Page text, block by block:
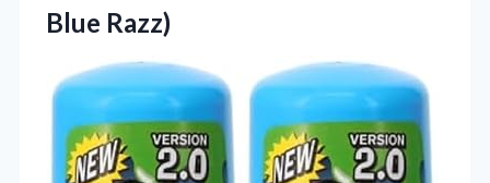
Blue Razz)